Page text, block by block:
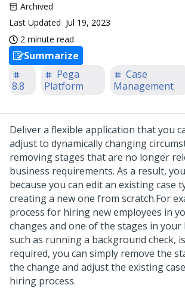
Archived
Last Updated Jul 19, 2023
2 minute read
Summarize
8.8
Pega
Platform
Case
Management
Deliver a flexible application that you
adjust to dynamically changing
removing stages that are no longer
business requirements. As a result,
because you can edit an existing case
creating a new one from scratch.For
process for hiring new employees in
changes and one of the stages in your
such as running a background check,
required, you can simply remove the
the change and adjust the existing
hiring process.